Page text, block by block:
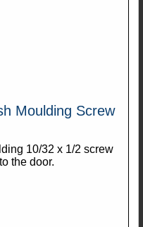
Moulding Screw
10/32 x 1/2 screw
the door.